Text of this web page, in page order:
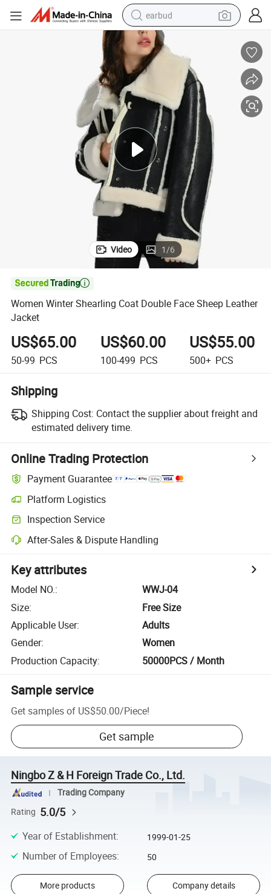
earbud
basketball shoe
electric tricycle
smart phone
tshirt
human hair wig
tote bag
Video 1/6

Women Winter Shearling Coat Double Face Sheep Leather
Jacket
US$65.00
50-99 PCS
US$60.00
100-499 PCS
US$55.00
500+ PCS
Shipping
Shipping Cost: Contact the supplier about freight and
estimated delivery time.
Online Trading Protection
Payment Guarantee
Platform Logistics
Inspection Service
After-Sales & Dispute Handling
Key attributes
Model NO.:
WWJ-04
Size:
Free Size
Applicable User:
Adults
Gender:
Women
Production Capacity: 50000PCS / Month
Sample service
Get samples of US$50.00/Piece!
Get sample
Ningbo Z & H Foreign Trade Co., Ltd.
Trading Company
Rating 5.0/5
Year of Establishment: 1999-01-25
Number of Employees: 50
More products Company details